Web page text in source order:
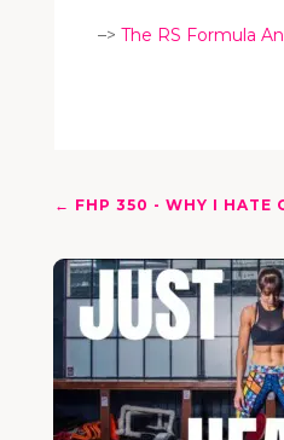
–> The RS Formula
← FHP 350 - WHY I HATE